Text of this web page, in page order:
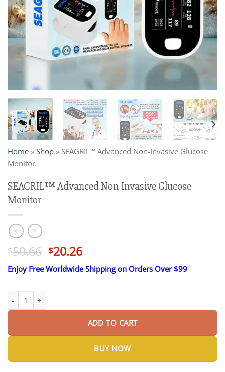
Home » Shop » SEAGRIL™ Advanced Non-Invasive Glucose
Monitor
SEAGRIL™ Advanced Non-Invasive Glucose
Monitor
$50.66 Original
price
was:
$20.26Current
price
is:
Enjoy Free Worldwide Shipping on Orders Over $99
SEAGRIL™ Advanced Non-Invasive Glucose Monitor quantity
ADD TO CART
BUY NOW